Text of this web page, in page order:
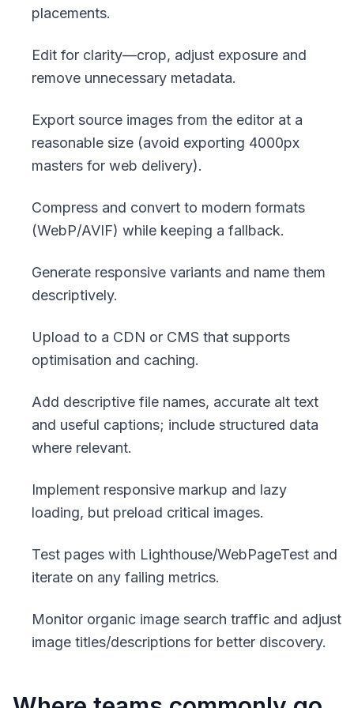
placements.
Edit for clarity—crop, adjust exposure and
remove unnecessary metadata.
Export source images from the editor at a
reasonable size (avoid exporting 4000px
masters for web delivery).
Compress and convert to modern formats
(WebP/AVIF) while keeping a fallback.
Generate responsive variants and name them
descriptively.
Upload to a CDN or CMS that supports
optimisation and caching.
Add descriptive file names, accurate alt text
and useful captions; include structured data
where relevant.
Implement responsive markup and lazy
loading, but preload critical images.
Test pages with Lighthouse/WebPageTest and
iterate on any failing metrics.
Monitor organic image search traffic and adjust
image titles/descriptions for better discovery.